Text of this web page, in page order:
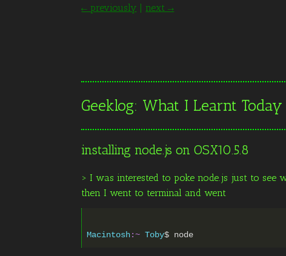
← previously | next →
Geeklog: What I Learnt
installing node.js on OSX10.5.8
> I was interested to poke node.js just to see
then I went to terminal and went
Macintosh:~ Toby$ node